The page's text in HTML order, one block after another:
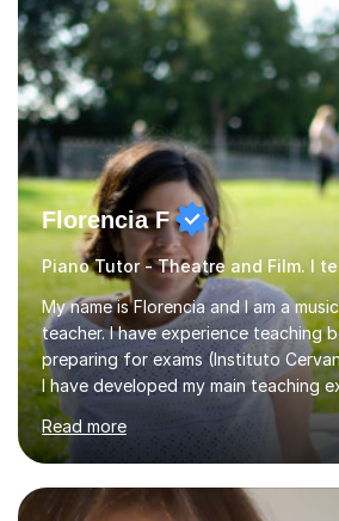
Florencia F
Piano Tutor - Theatre and Film. I
My name is Florencia and I am a
teacher. I have experience teaching
preparing for exams (Instituto
I have developed my main teaching
in High School and in several artistic
projects for children. I am
trying out different methods, from
more creative ones, according to
personality, necessities and
Read more